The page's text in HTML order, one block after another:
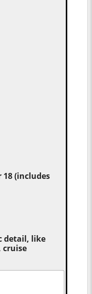
18 (includes
detail, like
cruise